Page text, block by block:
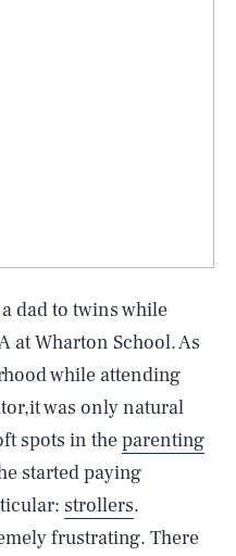
dad to twins while
at Wharton School. As
while attending
was only natural
spots in theparenting
started paying
strollers.
frustrating. There